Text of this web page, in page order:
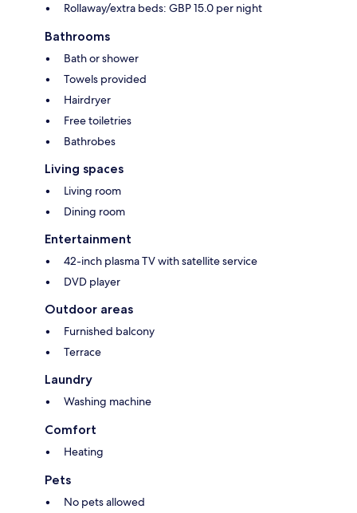
Rollaway/extra beds: GBP 15.0 per night
Bathrooms
Bath or shower
Towels provided
Hairdryer
Free toiletries
Bathrobes
Living spaces
Living room
Dining room
Entertainment
42-inch plasma TV with satellite service
DVD player
Outdoor areas
Furnished balcony
Terrace
Laundry
Washing machine
Comfort
Heating
Pets
No pets allowed